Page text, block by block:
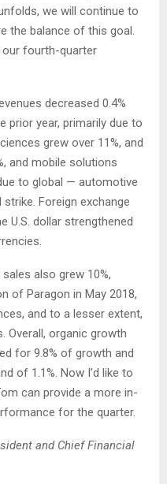
we will continue to
the balance of this goal.
our fourth-quarter
decreased 0.4%
year, primarily due to
grew over 11%, and
and mobile solutions
to global — automotive
Foreign exchange
U.S. dollar strengthened
also grew 10%,
of Paragon in May 2018,
and to a lesser extent,
Overall, organic growth
for 9.8% of growth and
of 1.1%. Now I’d like to
can provide a more in-
for the quarter.
and Chief Financial